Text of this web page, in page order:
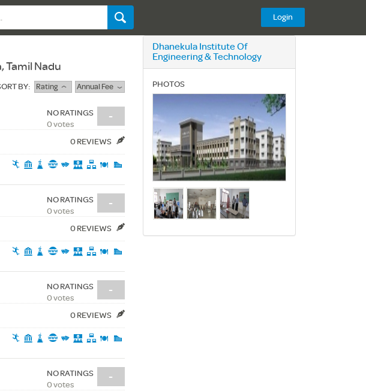
Login
Tamil Nadu
BY: Rating Annual Fee
-
NO RATINGS
0 votes
0 REVIEWS
-
NO RATINGS
0 votes
0 REVIEWS
-
NO RATINGS
0 votes
0 REVIEWS
-
NO RATINGS
0 votes
Dhanekula Institute Of
Engineering & Technology
PHOTOS